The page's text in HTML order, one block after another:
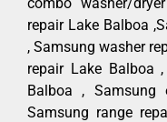
repair Lake Balboa
, Samsung washer
repair Lake Balboa
Balboa , Samsung
Samsung range